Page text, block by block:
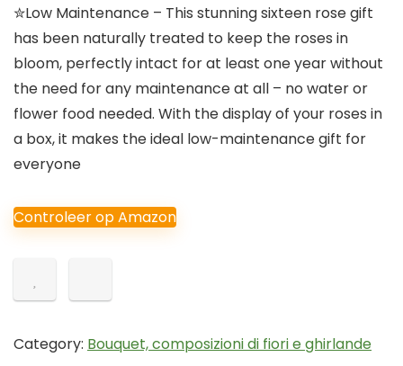
✮Low Maintenance – This stunning sixteen rose gift
has been naturally treated to keep the roses in
bloom, perfectly intact for at least one year without
the need for any maintenance at all – no water or
flower food needed. With the display of your roses in
a box, it makes the ideal low-maintenance gift for
everyone
Controleer op Amazon
Category: Bouquet, composizioni di fiori e ghirlande